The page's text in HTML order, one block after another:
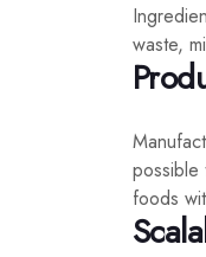
waste,
possible
foods